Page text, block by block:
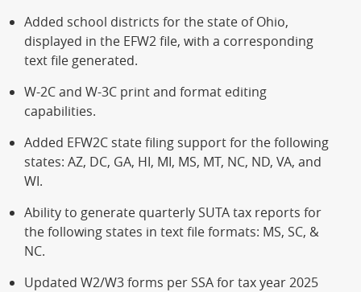
Added school districts for the state of Ohio,
displayed in the EFW2 file, with a corresponding
text file generated.
W-2C and W-3C print and format editing
capabilities.
Added EFW2C state filing support for the following
states: AZ, DC, GA, HI, MI, MS, MT, NC, ND, VA, and
WI.
Ability to generate quarterly SUTA tax reports for
the following states in text file formats: MS, SC, &
NC.
Updated W2/W3 forms per SSA for tax year 2025